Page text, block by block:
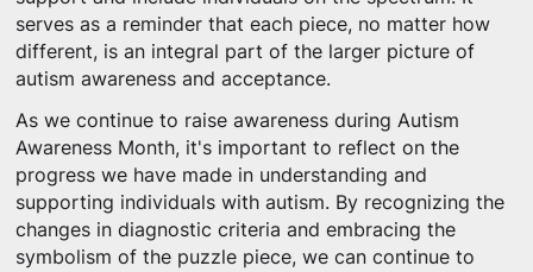
serves as a reminder that each piece, no matter how
different, is an integral part of the larger picture of
autism awareness and acceptance.
As we continue to raise awareness during Autism
Awareness Month, it's important to reflect on the
progress we have made in understanding and
supporting individuals with autism. By recognizing the
changes in diagnostic criteria and embracing the
symbolism of the puzzle piece, we can continue to